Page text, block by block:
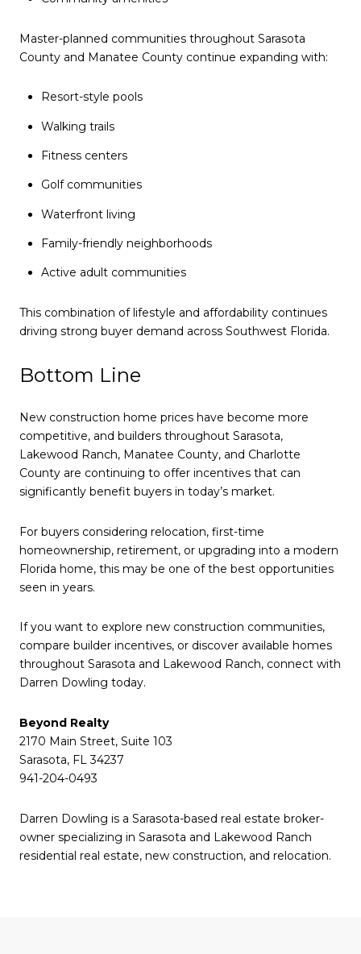
Master-planned communities throughout Sarasota
County and Manatee County continue expanding with:
Resort-style pools
Walking trails
Fitness centers
Golf communities
Waterfront living
Family-friendly neighborhoods
Active adult communities
This combination of lifestyle and affordability continues
driving strong buyer demand across Southwest Florida.
Bottom Line
New construction home prices have become more
competitive, and builders throughout Sarasota,
Lakewood Ranch, Manatee County, and Charlotte
County are continuing to offer incentives that can
significantly benefit buyers in today’s market.
For buyers considering relocation, first-time
homeownership, retirement, or upgrading into a modern
Florida home, this may be one of the best opportunities
seen in years.
If you want to explore new construction communities,
compare builder incentives, or discover available homes
throughout Sarasota and Lakewood Ranch, connect with
Darren Dowling today.
Beyond Realty
2170 Main Street, Suite 103
Sarasota, FL 34237
941-204-0493
Darren Dowling is a Sarasota-based real estate broker-
owner specializing in Sarasota and Lakewood Ranch
residential real estate, new construction, and relocation.